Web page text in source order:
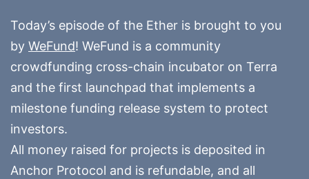
Today’s episode of the Ether is brought to you
by WeFund! WeFund is a community
crowdfunding cross-chain incubator on Terra
and the first launchpad that implements a
milestone funding release system to protect
investors.
All money raised for projects is deposited in
Anchor Protocol and is refundable, and all